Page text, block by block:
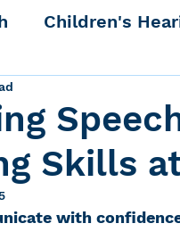
Children's
Well, Live
Pediatric
Skills
with